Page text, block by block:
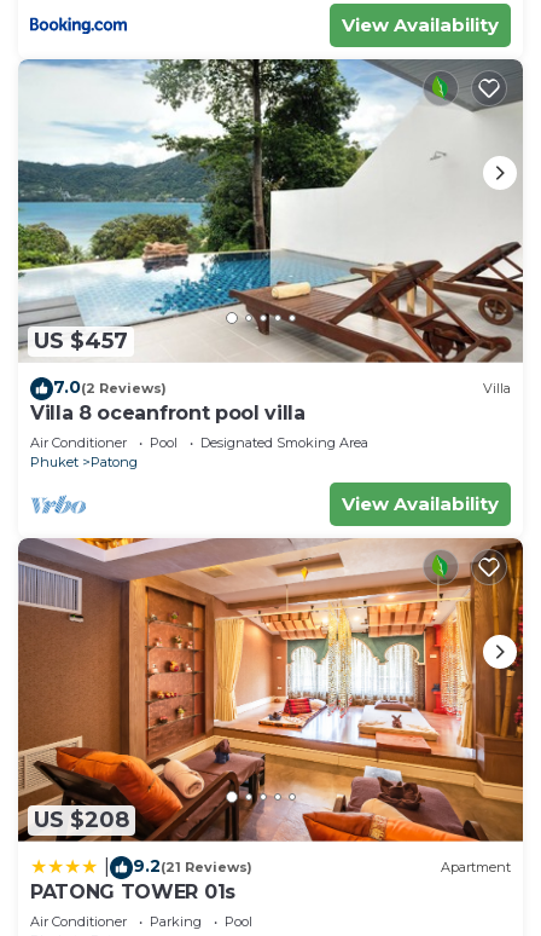
View Availability
US $457
7.0(2 Reviews) Villa
Villa 8 oceanfront pool villa
Air Conditioner Pool
Designated Smoking Area
Phuket
Patong
View Availability
US $208
9.2(21 Reviews) Apartment
PATONG TOWER 01s
Air Conditioner Parking
Pool